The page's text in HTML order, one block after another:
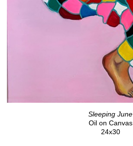
Sleeping June
Oil on Canvas
24x30